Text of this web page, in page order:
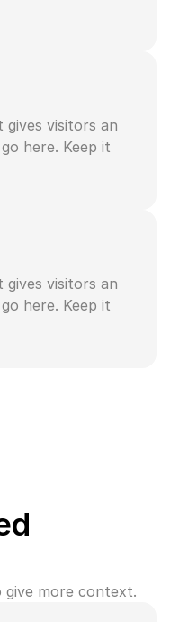
visitors an
here. Keep it
visitors an
here. Keep it
give more context.